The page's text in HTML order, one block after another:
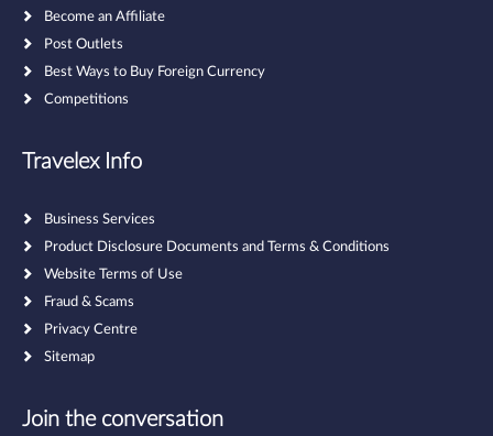
Become an Affiliate
Post Outlets
Best Ways to Buy Foreign Currency
Competitions
Travelex Info
Business Services
Product Disclosure Documents and Terms & Conditions
Website Terms of Use
Fraud & Scams
Privacy Centre
Sitemap
Join the conversation